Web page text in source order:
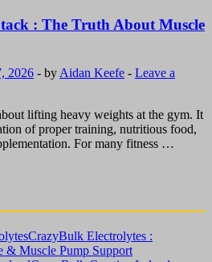
: The Truth About Muscle
2026 - by Aidan Keefe - Leave a
lifting heavy weights at the gym. It
of proper training, nutritious food,
For many fitness …
CrazyBulk Electrolytes :
& Muscle Pump Support